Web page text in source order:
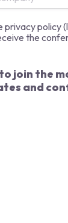
field
privacy policy
join the
and